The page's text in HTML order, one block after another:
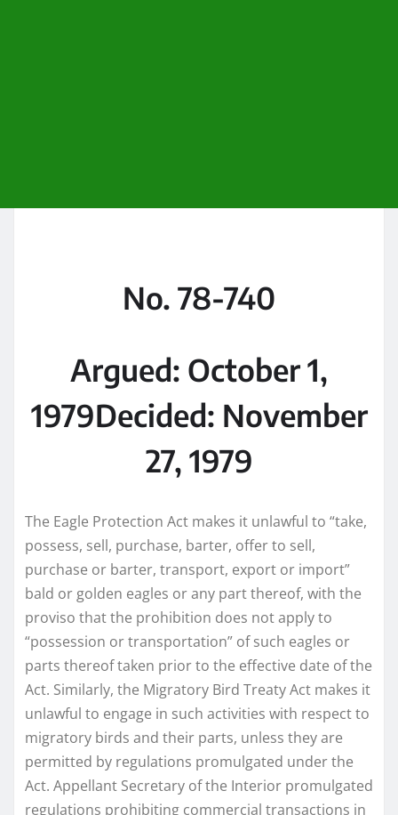
No. 78-740
Argued: October 1,
1979Decided: November
27, 1979
The Eagle Protection Act makes it unlawful to “take,
possess, sell, purchase, barter, offer to sell,
purchase or barter, transport, export or import”
bald or golden eagles or any part thereof, with the
proviso that the prohibition does not apply to
“possession or transportation” of such eagles or
parts thereof taken prior to the effective date of the
Act. Similarly, the Migratory Bird Treaty Act makes it
unlawful to engage in such activities with respect to
migratory birds and their parts, unless they are
permitted by regulations promulgated under the
Act. Appellant Secretary of the Interior promulgated
regulations prohibiting commercial transactions in